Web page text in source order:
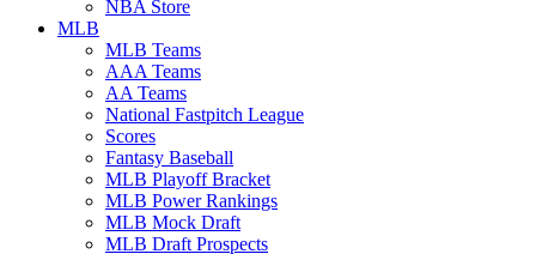
NBA Store
MLB
MLB Teams
AAA Teams
AA Teams
National Fastpitch League
Scores
Fantasy Baseball
MLB Playoff Bracket
MLB Power Rankings
MLB Mock Draft
MLB Draft Prospects